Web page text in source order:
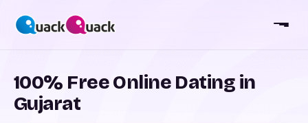
100% Free Online Dating in
Gujarat